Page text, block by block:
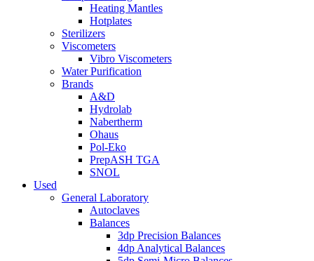
Heating Mantles
Hotplates
Sterilizers
Viscometers
Vibro Viscometers
Water Purification
Brands
A&D
Hydrolab
Nabertherm
Ohaus
Pol-Eko
PrepASH TGA
SNOL
Used
General Laboratory
Autoclaves
Balances
3dp Precision Balances
4dp Analytical Balances